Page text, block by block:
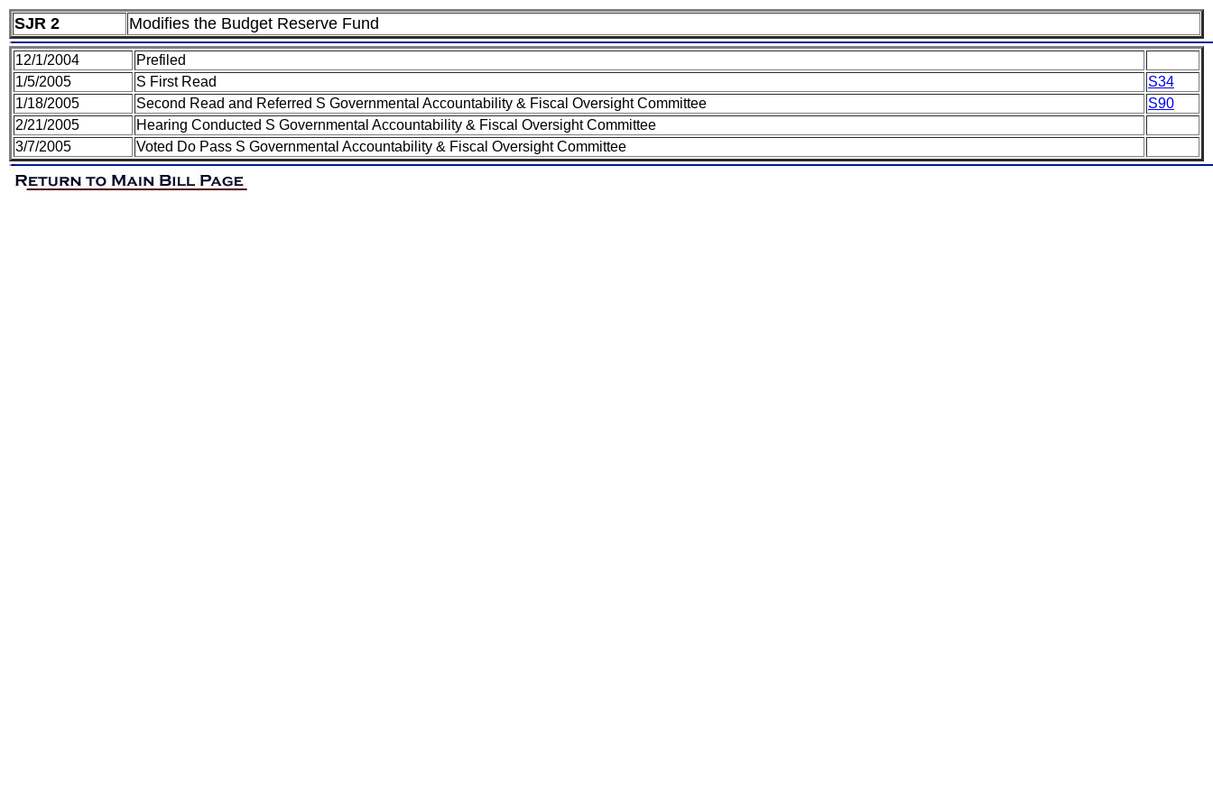
SJR 2 Modifies the Budget Reserve Fund
12/1/2004
Prefiled
1/5/2005
S First Read
S34
1/18/2005
Second Read and Referred S Governmental Accountability & Fiscal Oversight Committee
S90
2/21/2005
Hearing Conducted S Governmental Accountability & Fiscal Oversight Committee
3/7/2005
Voted Do Pass S Governmental Accountability & Fiscal Oversight Committee